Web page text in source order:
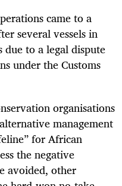
came to a
several vessels in
due to a legal dispute
under the Customs
organisations
management
for African
the negative
avoided, other